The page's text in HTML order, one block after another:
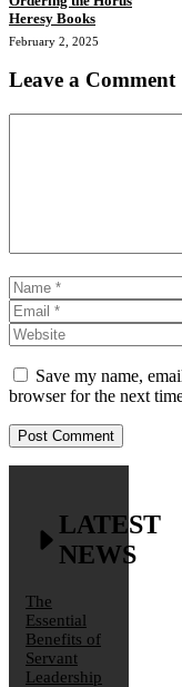
Heresy Books
February 2, 2025
Leave a Comment
Name
Save my name,
browser for the next
LATEST
NEWS
The
Essential
Benefits of
Servant
Leadership